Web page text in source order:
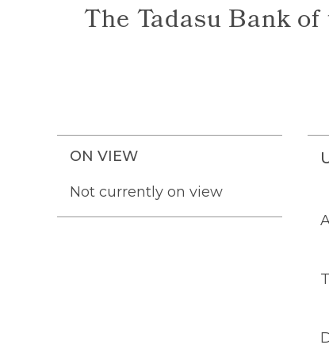
The Tadasu Bank
ON VIEW
Not currently on view